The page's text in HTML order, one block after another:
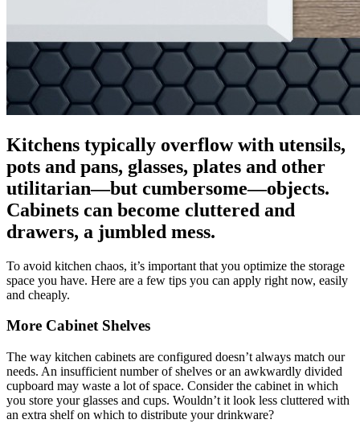
Kitchens typically overflow with utensils,
pots and pans, glasses, plates and other
utilitarian—but cumbersome—objects.
Cabinets can become cluttered and
drawers, a jumbled mess.
To avoid kitchen chaos, it’s important that you optimize the storage
space you have. Here are a few tips you can apply right now, easily
and cheaply.
More Cabinet Shelves
The way kitchen cabinets are configured doesn’t always match our
needs. An insufficient number of shelves or an awkwardly divided
cupboard may waste a lot of space. Consider the cabinet in which
you store your glasses and cups. Wouldn’t it look less cluttered with
an extra shelf on which to distribute your drinkware?